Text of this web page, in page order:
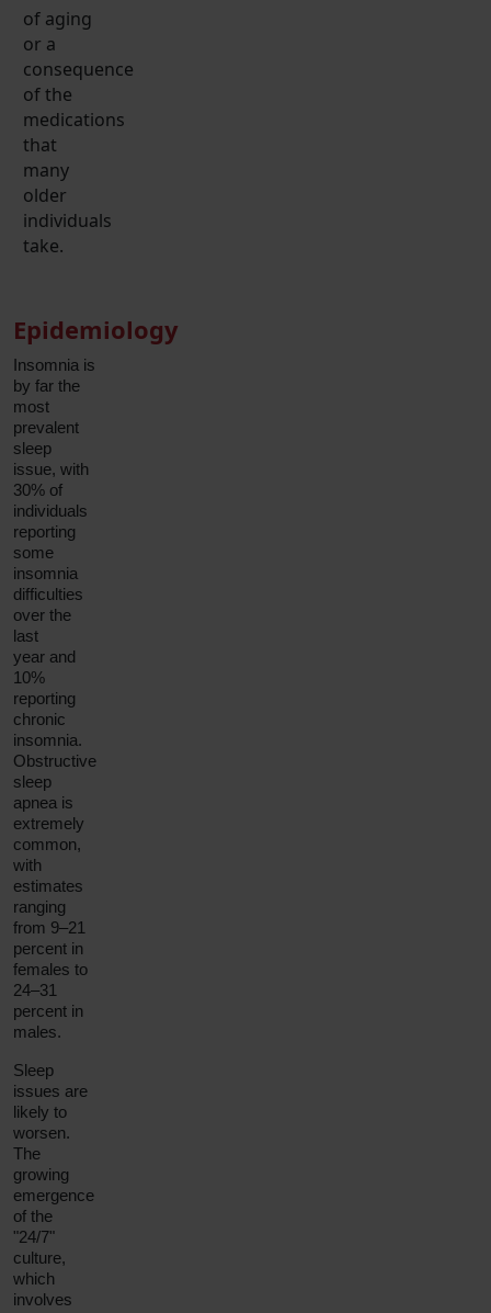
of aging
or a
consequence
of the
medications
that
many
older
individuals
take.
Epidemiology
Insomnia is
by far the
most
prevalent
sleep
issue, with
30% of
individuals
reporting
some
insomnia
difficulties
over the
last
year and
10%
reporting
chronic
insomnia.
Obstructive
sleep
apnea is
extremely
common,
with
estimates
ranging
from 9–21
percent in
females to
24–31
percent in
males.
Sleep
issues are
likely to
worsen.
The
growing
emergence
of the
"24/7"
culture,
which
involves